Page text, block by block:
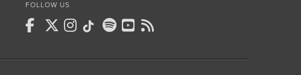
FOLLOW US